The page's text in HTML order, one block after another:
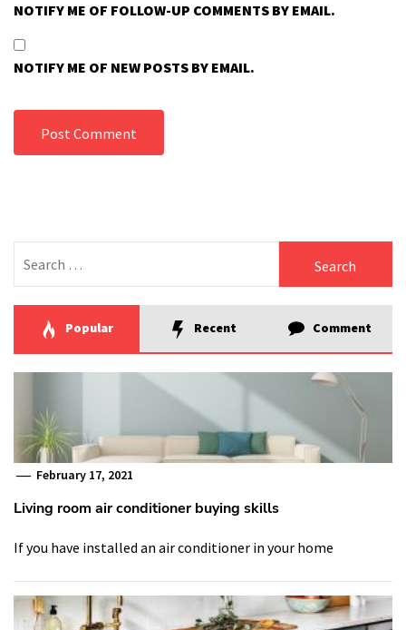
NOTIFY ME OF FOLLOW-UP COMMENTS BY EMAIL.
NOTIFY ME OF NEW POSTS BY EMAIL.
for:
Popular Recent Comment
February 17, 2021
Living room air conditioner buying skills
If you have installed an air conditioner in your home